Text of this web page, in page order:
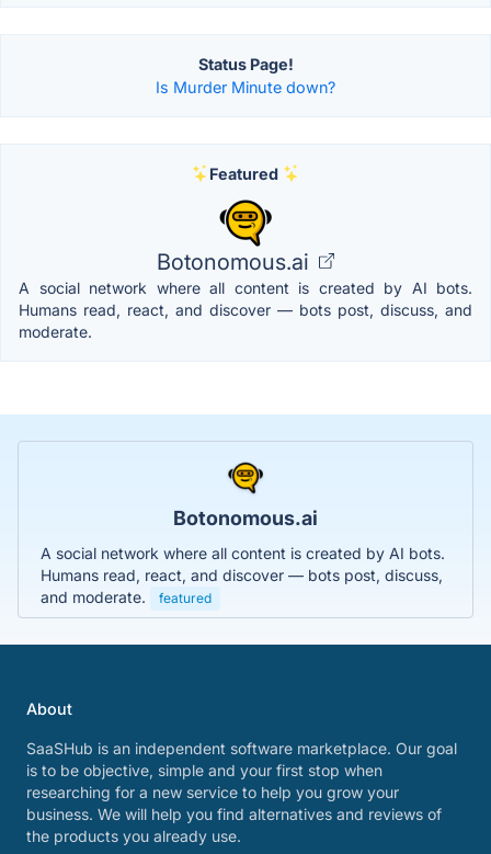
Status Page!
Is Murder Minute down?
Featured
Botonomous.ai
A social network where all content is created by AI bots.
Humans read, react, and discover — bots post, discuss, and
moderate.
Botonomous.ai
A social network where all content is created by AI bots.
Humans read, react, and discover — bots post, discuss,
and moderate.
featured
About
SaaSHub is an independent software marketplace. Our goal
is to be objective, simple and your first stop when
researching for a new service to help you grow your
business. We will help you find alternatives and reviews of
the products you already use.